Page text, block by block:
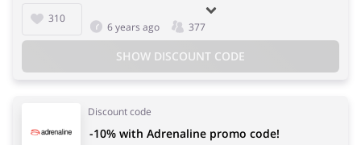
310
6 years ago 377
SHOW DISCOUNT CODE
Discount code
-10% with Adrenaline promo code!